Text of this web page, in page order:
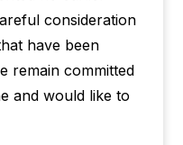
consideration
have been
remain committed
and would like to